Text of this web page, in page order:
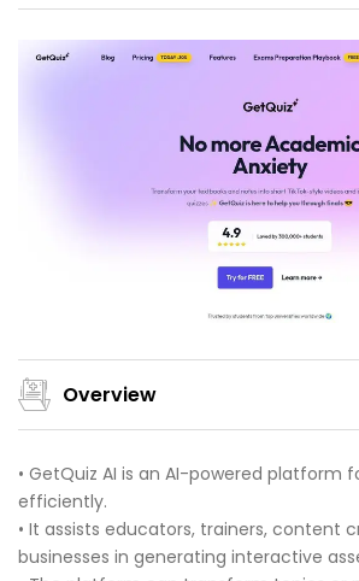
Overview
• GetQuiz AI is an AI-powered platform
efficiently.
• It assists educators, trainers, content
businesses in generating interactive